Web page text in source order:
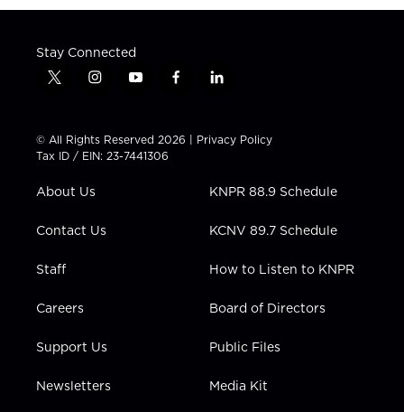
Stay Connected
t
t
t
e
i
t
a
g
a
y
t
u
b
f
e
b
l
k
e
n
© All Rights Reserved 2026 | Privacy Policy
Tax ID / EIN: 23-7441306
About Us
Contact Us
Staff
Careers
Support Us
Newsletters
KNPR 88.9 Schedule
KCNV 89.7 Schedule
How to Listen to KNPR
Board of Directors
Public Files
Media Kit